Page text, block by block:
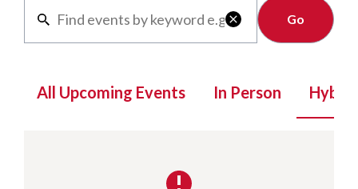

Clear
All Upcoming Events In Person Hybrid